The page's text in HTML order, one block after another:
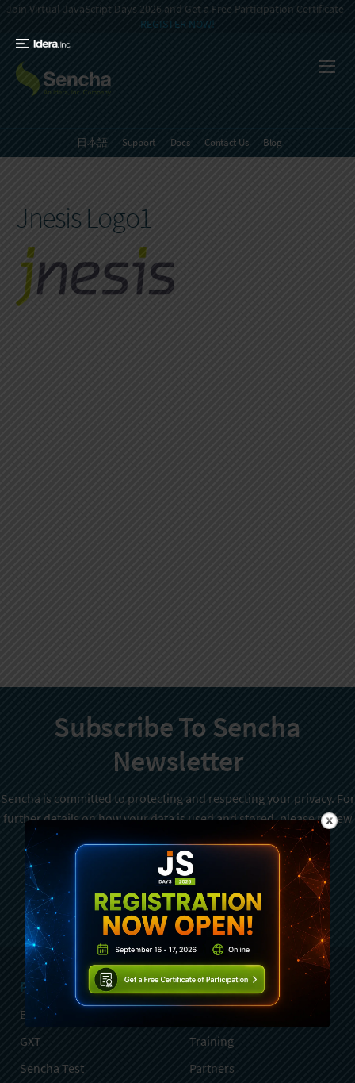
Join Virtual JavaScript Days 2026 and Get a Free Participation Certificate -
REGISTER NOW!
日本語 Support Docs Contact Us Blog
Jnesis Logo1
Subscribe To Sencha
Newsletter
Sencha is committed to protecting and respecting your privacy. For
further details on how your data is used and stored, please review
Sencha Privacy Policy. You can unsubscribe from these
communications at any time.
Sign Up
Products
Ext JS
GXT
Sencha Test
Services
Professional Services
Training
Partners